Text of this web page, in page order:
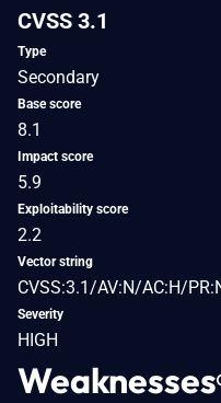
CVSS 3.1
Type
Secondary
Base score
8.1
Impact score
5.9
Exploitability score
2.2
Vector string
CVSS:3.1/AV:N/AC:H/
Severity
HIGH
Weaknesses